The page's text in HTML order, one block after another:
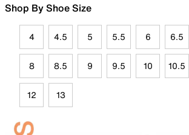
Shop By Shoe Size
4 4.5 5 5.5 6 6.5
8 8.5 9 9.5 10 10.5
12 13